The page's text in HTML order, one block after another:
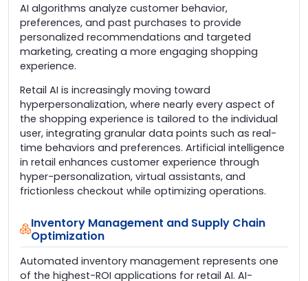
AI algorithms analyze customer behavior,
preferences, and past purchases to provide
personalized recommendations and targeted
marketing, creating a more engaging shopping
experience.
Retail AI is increasingly moving toward
hyperpersonalization, where nearly every aspect of
the shopping experience is tailored to the individual
user, integrating granular data points such as real-
time behaviors and preferences. Artificial intelligence
in retail enhances customer experience through
hyper-personalization, virtual assistants, and
frictionless checkout while optimizing operations.
Inventory Management and Supply Chain
Optimization
Automated inventory management represents one
of the highest-ROI applications for retail AI. AI-